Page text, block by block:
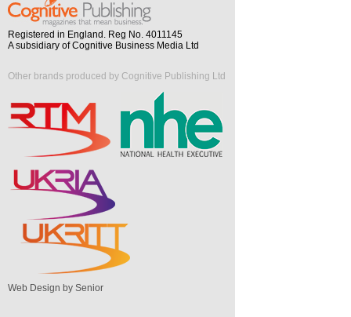
Registered in England. Reg No. 4011145
A subsidiary of Cognitive Business Media Ltd
Other brands produced by Cognitive Publishing Ltd
Web Design by Senior